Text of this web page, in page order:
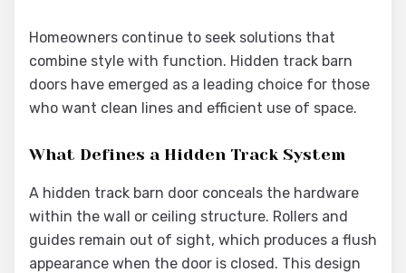
Homeowners continue to seek solutions that
combine style with function. Hidden track barn
doors have emerged as a leading choice for those
who want clean lines and efficient use of space.
What Defines a Hidden Track System
A hidden track barn door conceals the hardware
within the wall or ceiling structure. Rollers and
guides remain out of sight, which produces a flush
appearance when the door is closed. This design